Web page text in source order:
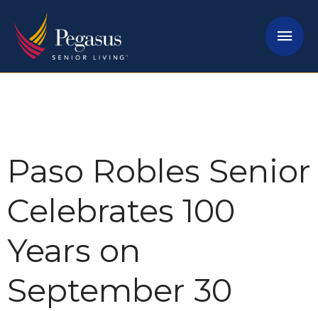
content
Paso Robles Senior
Celebrates 100
Years on
September 30